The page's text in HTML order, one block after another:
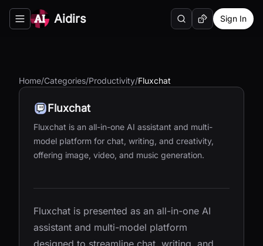
Toggle navigation menu
Aidirs SearchRandom AI Tool
Sign In
Home/Categories/Productivity/Fluxchat
Fluxchat
Fluxchat is an all-in-one AI assistant and multi-
model platform for chat, writing, and creativity,
offering image, video, and music generation.
Fluxchat is presented as an all-in-one AI
assistant and multi-model platform
designed to streamline chat, writing, and